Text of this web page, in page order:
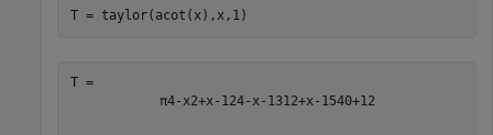
T = taylor(acot(x),x,1)
π4- x2+x- 124- x- 1312+x- 1540+12